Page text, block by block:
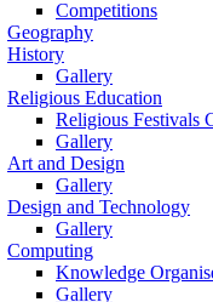
Competitions
Geography
History
Gallery
Religious Education
Religious Festivals
Gallery
Art and Design
Gallery
Design and Technology
Gallery
Computing
Knowledge
Gallery